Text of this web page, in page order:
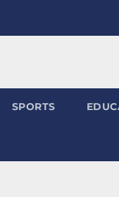
SPORTS